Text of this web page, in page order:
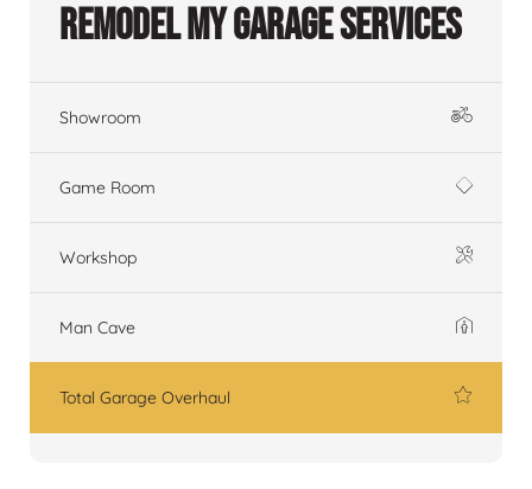
Remodel My Garage Services
Showroom
Game Room
Workshop
Man Cave
Total Garage Overhaul